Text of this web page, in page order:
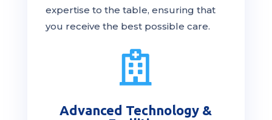
expertise to the table, ensuring that
you receive the bestpossible care.

Advanced Technology &